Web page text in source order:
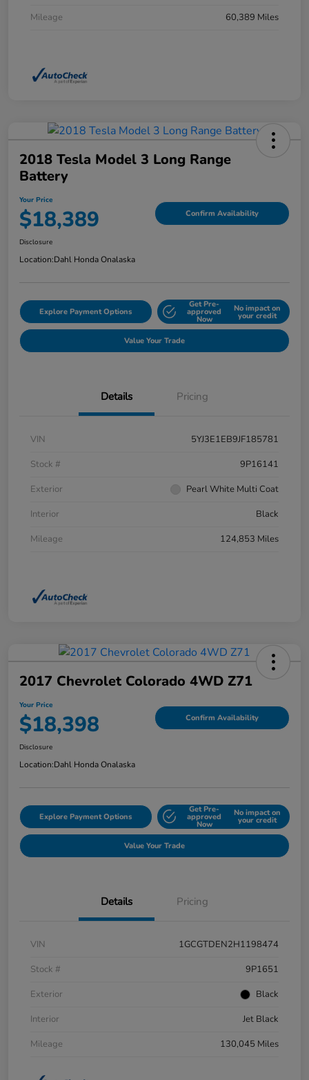
Mileage
60,389 Miles
2018 Tesla Model 3 Long Range
Battery
Your Price
$18,389 Confirm Availability
Disclosure
Location:Dahl Honda Onalaska
Explore Payment Options
Get Pre-
approved
Now
No impact on
your credit
Value Your Trade
Details Pricing
VIN
5YJ3E1EB9JF185781
Stock #
9P16141
Exterior
Pearl White Multi Coat
Interior
Black
Mileage
124,853 Miles
2017 Chevrolet Colorado 4WD Z71
Your Price
$18,398 Confirm Availability
Disclosure
Location:Dahl Honda Onalaska
Explore Payment Options
Get Pre-
approved
Now
No impact on
your credit
Value Your Trade
Details Pricing
VIN
1GCGTDEN2H1198474
Stock #
9P1651
Exterior
Black
Interior
Jet Black
Mileage
130,045 Miles